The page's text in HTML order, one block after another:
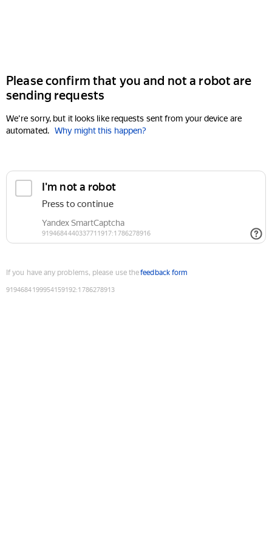
Please confirm that you and not a robot are
sending requests
We're sorry, but it looks like requests sent from your device are
automated. Why might this happen?
If you have any problems, please use thefeedback form
9194684199954159192:1786278913